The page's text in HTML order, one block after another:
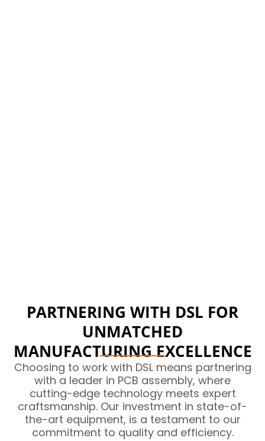
PARTNERING WITH DSL FOR
UNMATCHED
MANUFACTURING EXCELLENCE
Choosing to work with DSL means partnering
with a leader in PCB assembly, where
cutting-edge technology meets expert
craftsmanship. Our investment in state-of-
the-art equipment, is a testament to our
commitment to quality and efficiency.